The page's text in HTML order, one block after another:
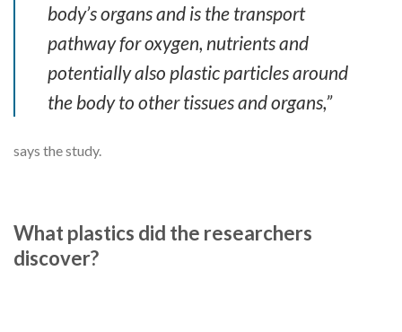
body’s organs and is the transport
pathway for oxygen, nutrients and
potentially also plastic particles around
the body to other tissues and organs,”
says the study.
What plastics did the researchers
discover?